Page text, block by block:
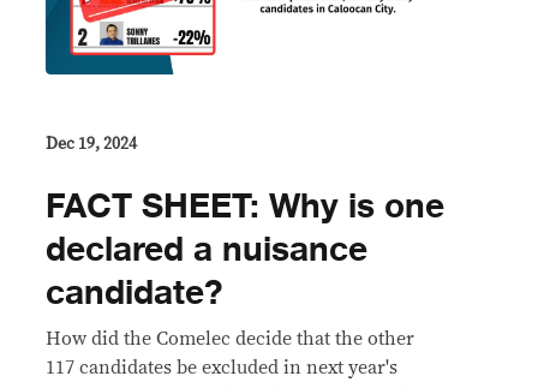
Dec 19, 2024
FACT SHEET: Why is one
declared a nuisance
candidate?
How did the Comelec decide that the other
117 candidates be excluded in next year's